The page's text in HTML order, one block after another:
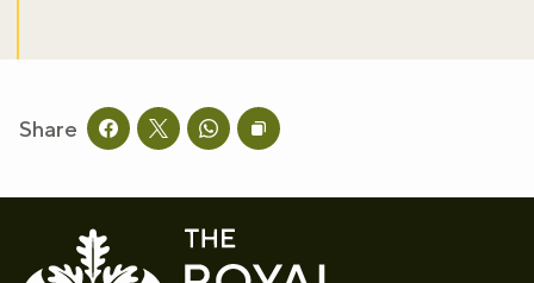
Share Share this page on facebook
Share this page on twitter
Share this page on whatsapp
Copy page URL to clipboard